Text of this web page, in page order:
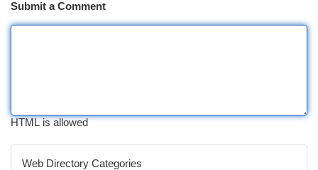
Submit a Comment
HTML is allowed
Web Directory Categories